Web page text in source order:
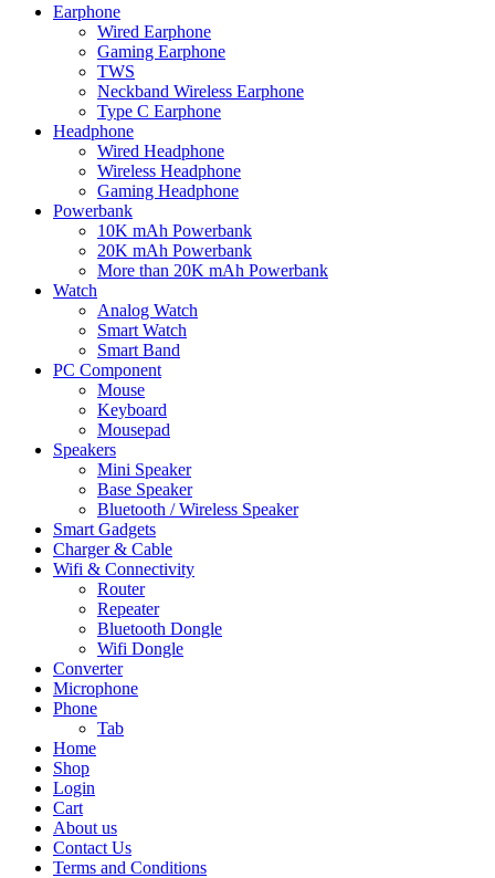
Earphone
Wired Earphone
Gaming Earphone
TWS
Neckband Wireless Earphone
Type C Earphone
Headphone
Wired Headphone
Wireless Headphone
Gaming Headphone
Powerbank
10K mAh Powerbank
20K mAh Powerbank
More than 20K mAh Powerbank
Watch
Analog Watch
Smart Watch
Smart Band
PC Component
Mouse
Keyboard
Mousepad
Speakers
Mini Speaker
Base Speaker
Bluetooth / Wireless Speaker
Smart Gadgets
Charger & Cable
Wifi & Connectivity
Router
Repeater
Bluetooth Dongle
Wifi Dongle
Converter
Microphone
Phone
Tab
Home
Shop
Login
Cart
About us
Contact Us
Terms and Conditions